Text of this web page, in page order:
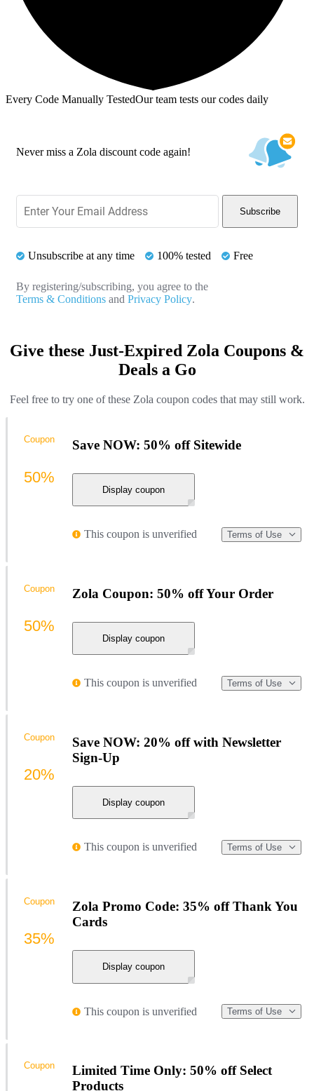
Every Code Manually TestedOur team tests our codes daily
Never miss a Zola discount code again!
Subscribe
Unsubscribe at any time 100% tested Free
By registering/subscribing, you agree to the
Terms & Conditions and Privacy Policy.
Give these Just-Expired Zola Coupons &
Deals a Go
Feel free to try one of these Zola coupon codes that may still work.
Save NOW: 50% off Sitewide
Display coupon
This coupon is unverified Terms of Use
Coupon
50%
Zola Coupon: 50% off Your Order
Display coupon
This coupon is unverified Terms of Use
Coupon
50%
Save NOW: 20% off with Newsletter
Sign-Up
Display coupon
This coupon is unverified Terms of Use
Coupon
20%
Zola Promo Code: 35% off Thank You
Cards
Display coupon
This coupon is unverified Terms of Use
Coupon
35%
Limited Time Only: 50% off Select
Products
Coupon